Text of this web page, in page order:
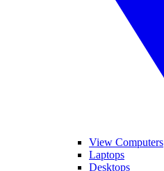
View Computers
Laptops
Desktops